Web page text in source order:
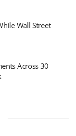
Wall Street
Across 30